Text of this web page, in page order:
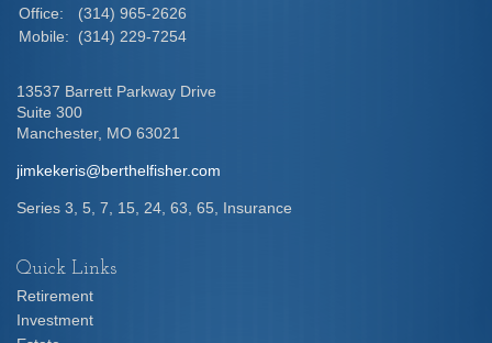
Office:
(314) 965-2626
Mobile:
(314) 229-7254
13537 Barrett Parkway Drive
Suite 300
Manchester, MO 63021
jimkekeris@berthelfisher.com
Series 3, 5, 7, 15, 24, 63, 65, Insurance
Quick Links
Retirement
Investment